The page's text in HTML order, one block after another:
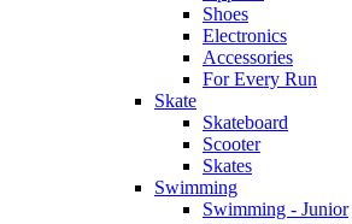
Shoes
Electronics
Accessories
For Every Run
Skate
Skateboard
Scooter
Skates
Swimming
Swimming - Junior